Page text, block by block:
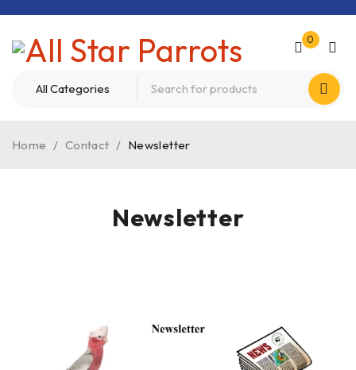
0
Newsletter
Home / Contact / Newsletter